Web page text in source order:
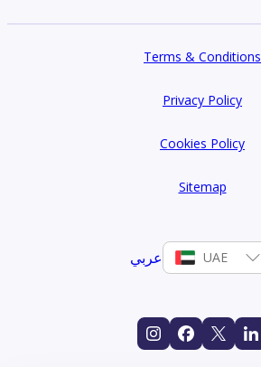
Terms & Conditions
Privacy Policy
Cookies Policy
Sitemap
عربي UAE